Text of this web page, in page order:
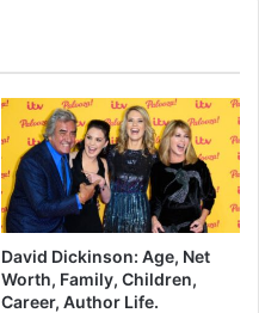
David Dickinson: Age, Net
Worth, Family, Children,
Career, Author Life.